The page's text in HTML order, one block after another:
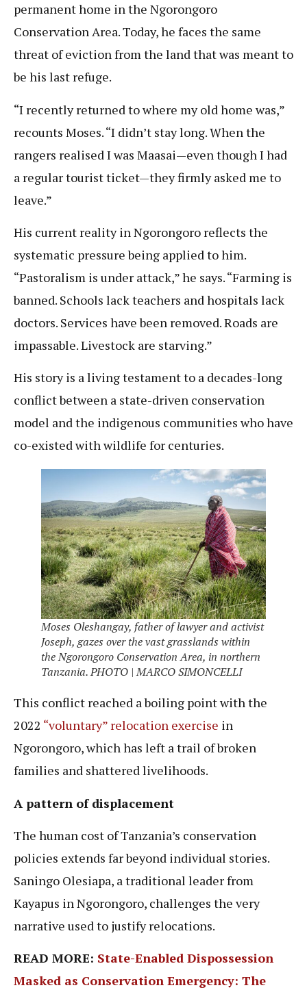
permanent home in the Ngorongoro
Conservation Area. Today, he faces the same
threat of eviction from the land that was meant to
be his last refuge.
“I recently returned to where my old home was,”
recounts Moses. “I didn’t stay long. When the
rangers realised I was Maasai—even though I had
a regular tourist ticket—they firmly asked me to
leave.”
His current reality in Ngorongoro reflects the
systematic pressure being applied to him.
“Pastoralism is under attack,” he says. “Farming is
banned. Schools lack teachers and hospitals lack
doctors. Services have been removed. Roads are
impassable. Livestock are starving.”
His story is a living testament to a decades-long
conflict between a state-driven conservation
model and the indigenous communities who have
co-existed with wildlife for centuries.
Moses Oleshangay, father of lawyer and activist
Joseph, gazes over the vast grasslands within
the Ngorongoro Conservation Area, in northern
Tanzania. PHOTO | MARCO SIMONCELLI
This conflict reached a boiling point with the
2022 “voluntary” relocation exercise in
Ngorongoro, which has left a trail of broken
families and shattered livelihoods.
A pattern of displacement
The human cost of Tanzania’s conservation
policies extends far beyond individual stories.
Saningo Olesiapa, a traditional leader from
Kayapus in Ngorongoro, challenges the very
narrative used to justify relocations.
READ MORE: State-Enabled Dispossession
Masked as Conservation Emergency: The